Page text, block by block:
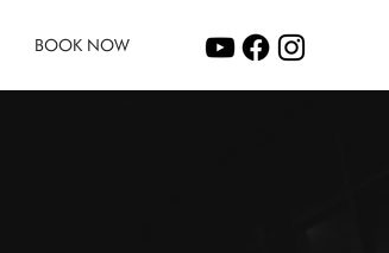
BOOK NOW